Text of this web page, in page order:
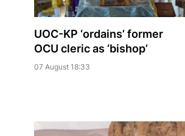
UOC-KP ‘ordains’ former
OCU cleric as ‘bishop’
07 August 18:33